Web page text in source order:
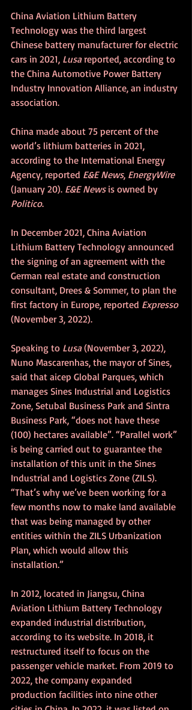
China Aviation Lithium Battery
Technology was the third largest
Chinese battery manufacturer for electric
cars in 2021, Lusa reported, according to
the China Automotive Power Battery
Industry Innovation Alliance, an industry
association.
China made about 75 percent of the
world’s lithium batteries in 2021,
according to the International Energy
Agency, reported E&E News, EnergyWire
(January 20). E&E News is owned by
Politico.
In December 2021, China Aviation
Lithium Battery Technology announced
the signing of an agreement with the
German real estate and construction
consultant, Drees & Sommer, to plan the
first factory in Europe, reported Expresso
(November 3, 2022).
Speaking to Lusa (November 3, 2022),
Nuno Mascarenhas, the mayor of Sines,
said that aicep Global Parques, which
manages Sines Industrial and Logistics
Zone, Setubal Business Park and Sintra
Business Park, “does not have these
(100) hectares available”. “Parallel work”
is being carried out to guarantee the
installation of this unit in the Sines
Industrial and Logistics Zone (ZILS).
“That’s why we’ve been working for a
few months now to make land available
that was being managed by other
entities within the ZILS Urbanization
Plan, which would allow this
installation.”
In 2012, located in Jiangsu, China
Aviation Lithium Battery Technology
expanded industrial distribution,
according to its website. In 2018, it
restructured itself to focus on the
passenger vehicle market. From 2019 to
2022, the company expanded
production facilities into nine other